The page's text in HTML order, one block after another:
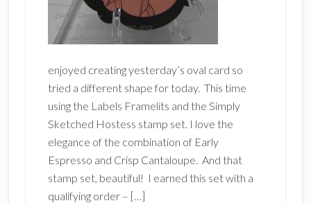
enjoyed creating yesterday’s oval card so
tried a different shape for today. This time
using the Labels Framelits and the Simply
Sketched Hostess stamp set. I love the
elegance of the combination of Early
Espresso and Crisp Cantaloupe. And that
stamp set, beautiful! I earned this set with a
qualifying order – […]